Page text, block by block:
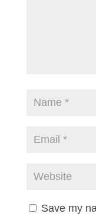
Save my